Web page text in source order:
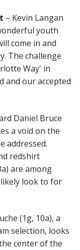
– Kevin Langan
youth
come in and
The challenge
Way' in
and our accepted
Daniel Bruce
a void on the
addressed.
redshirt
are among
look to for
(1g, 10a), a
selection, looks
center of the